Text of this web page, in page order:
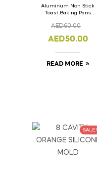
Aluminum Non Stick
Toast Baking Pans
Lid 33cm x 11cm x
AED60.00
AED50.00
READ MORE
SALE!